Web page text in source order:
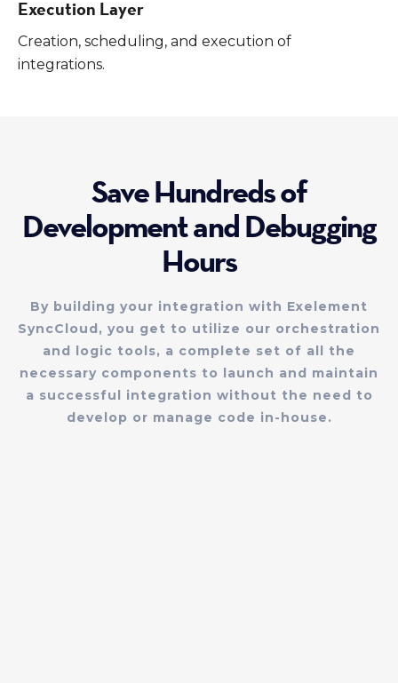
Execution Layer
Creation, scheduling, and execution of
integrations.
Save Hundreds of
Development and Debugging
Hours
By building your integration with Exelement
SyncCloud, you get to utilize our orchestration
and logic tools, a complete set of all the
necessary components to launch and maintain
a successful integration without the need to
develop or manage code in-house.